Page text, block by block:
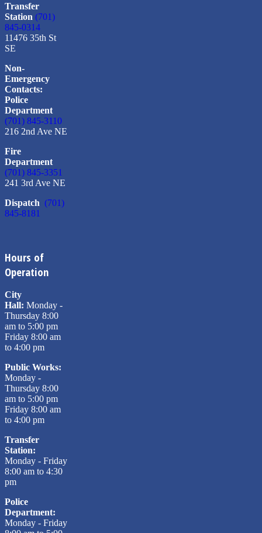
Transfer
Station (701)
845-0314
11476 35th St
SE
Non-
Emergency
Contacts:
Police
Department
(701) 845-3110
216 2nd Ave NE
Fire
Department
(701) 845-3351
241 3rd Ave NE
Dispatch (701)
845-8181
Hours of
Operation
City
Hall: Monday -
Thursday 8:00
am to 5:00 pm
Friday 8:00 am
to 4:00 pm
Public Works:
Monday -
Thursday 8:00
am to 5:00 pm
Friday 8:00 am
to 4:00 pm
Transfer
Station:
Monday - Friday
8:00 am to 4:30
pm
Police
Department:
Monday - Friday